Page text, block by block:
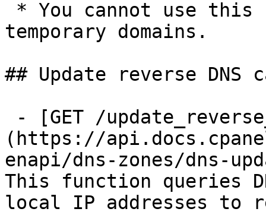
temporary domains.
## Update reverse DNS
(https://
enapi/dns-zones/dns-
This function queries
local IP addresses to